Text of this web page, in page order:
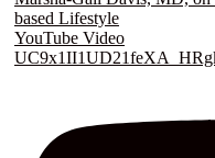
based Lifestyle
YouTube Video